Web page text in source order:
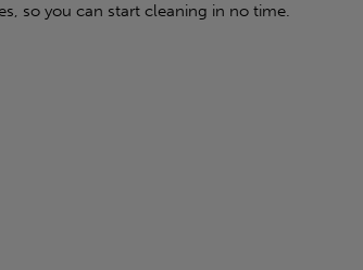
so you can start cleaning in no time.